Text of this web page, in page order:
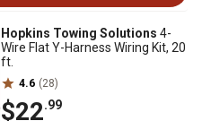
Hopkins Towing Solutions 4-
Wire Flat Y-Harness Wiring Kit, 20
ft.
4.6 (28)
$22.99